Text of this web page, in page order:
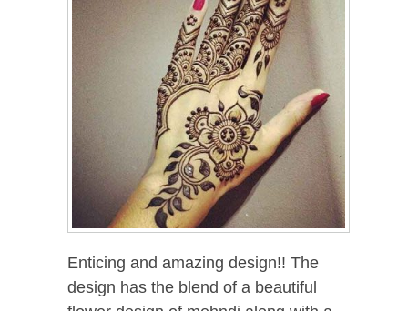
Enticing and amazing design!! The
design has the blend of a beautiful